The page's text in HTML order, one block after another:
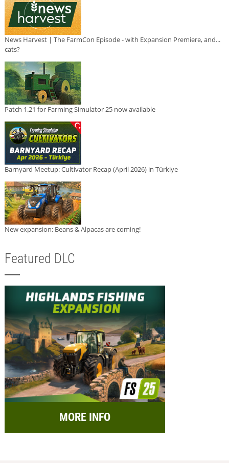
News Harvest | The FarmCon Episode - with Expansion Premiere, and...
cats?
Patch 1.21 for Farming Simulator 25 now available
Barnyard Meetup: Cultivator Recap (April 2026) in Türkiye
New expansion: Beans & Alpacas are coming!
Featured DLC
MORE INFO